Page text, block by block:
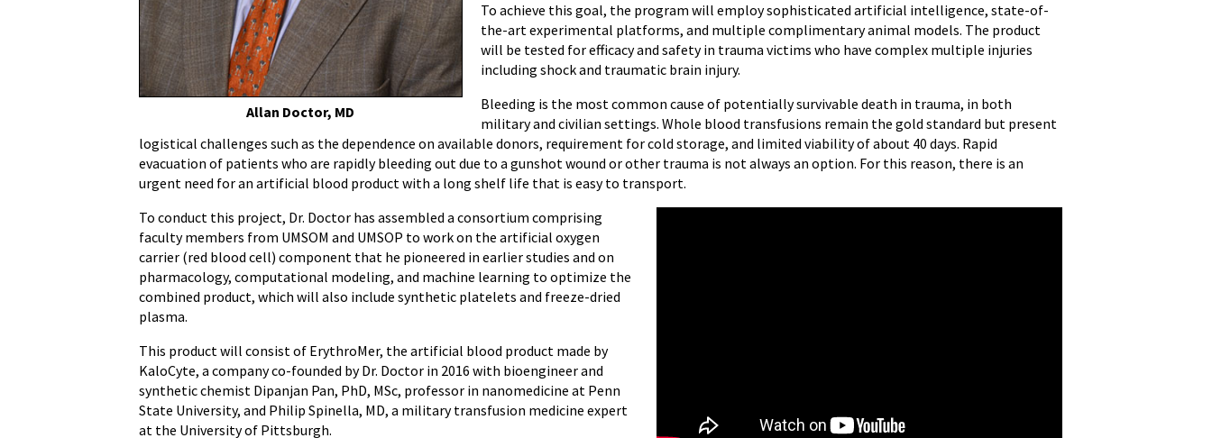
Allan Doctor, MD
To achieve this goal, the program will employ sophisticated artificial intelligence, state-of-
the-art experimental platforms, and multiple complimentary animal models. The product
will be tested for efficacy and safety in trauma victims who have complex multiple injuries
including shock and traumatic brain injury.
Bleeding is the most common cause of potentially survivable death in trauma, in both
military and civilian settings. Whole blood transfusions remain the gold standard but present
logistical challenges such as the dependence on available donors, requirement for cold storage, and limited viability of about 40 days. Rapid
evacuation of patients who are rapidly bleeding out due to a gunshot wound or other trauma is not always an option. For this reason, there is an
urgent need for an artificial blood product with a long shelf life that is easy to transport.
To conduct this project, Dr. Doctor has assembled a consortium comprising
faculty members from UMSOM and UMSOP to work on the artificial oxygen
carrier (red blood cell) component that he pioneered in earlier studies and on
pharmacology, computational modeling, and machine learning to optimize the
combined product, which will also include synthetic platelets and freeze-dried
plasma.
This product will consist of ErythroMer, the artificial blood product made by
KaloCyte, a company co-founded by Dr. Doctor in 2016 with bioengineer and
synthetic chemist Dipanjan Pan, PhD, MSc, professor in nanomedicine at Penn
State University, and Philip Spinella, MD, a military transfusion medicine expert
at the University of Pittsburgh.